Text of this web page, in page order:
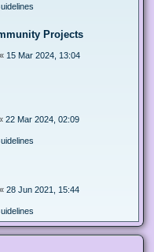
Projects
« 15 Mar 2024, 13:04
22 Mar 2024, 02:09
« 28 Jun 2021, 15:44